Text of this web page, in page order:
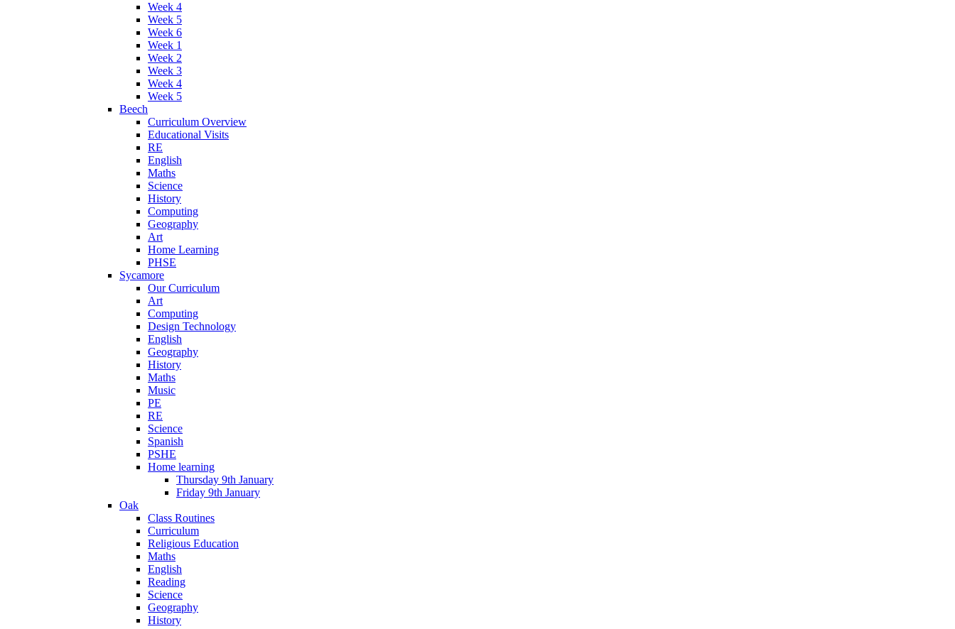
Week 4
Week 5
Week 6
Week 1
Week 2
Week 3
Week 4
Week 5
Beech
Curriculum Overview
Educational Visits
RE
English
Maths
Science
History
Computing
Geography
Art
Home Learning
PHSE
Sycamore
Our Curriculum
Art
Computing
Design Technology
English
Geography
History
Maths
Music
PE
RE
Science
Spanish
PSHE
Home learning
Thursday 9th January
Friday 9th January
Oak
Class Routines
Curriculum
Religious Education
Maths
English
Reading
Science
Geography
History